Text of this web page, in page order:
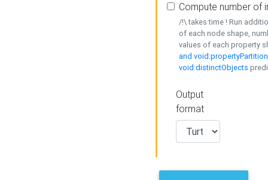
Compute number of
/!\ takes time ! Run
of each node shape,
values of each property
and
void:distinctObjects
Output
format